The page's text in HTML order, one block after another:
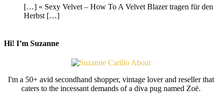
[…] « Sexy Velvet – How To A Velvet Blazer tragen für den
Herbst […]
Hi! I’m Suzanne
I'm a 50+ avid secondhand shopper, vintage lover and reseller that
caters to the incessant demands of a diva pug named Zoë.